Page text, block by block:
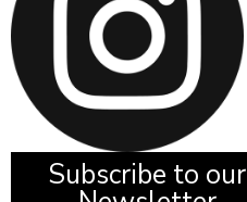
Subscribe to our